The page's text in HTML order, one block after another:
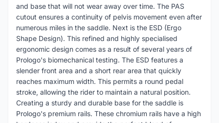
and base that will not wear away over time. The PAS
cutout ensures a continuity of pelvis movement even after
numerous miles in the saddle. Next is the ESD (Ergo
Shape Design). This refined and highly specialised
ergonomic design comes as a result of several years of
Prologo's biomechanical testing. The ESD features a
slender front area and a short rear area that quickly
reaches maximum width. This permits a round pedal
stroke, allowing the rider to maintain a natural position.
Creating a sturdy and durable base for the saddle is
Prologo's premium rails. These chromium rails have a high